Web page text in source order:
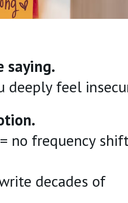
saying.
deeply feel
no frequency
decades of